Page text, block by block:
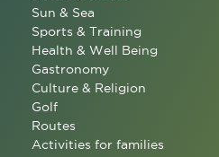
Sun & Sea
Sports & Training
Health & Well Being
Gastronomy
Culture & Religion
Golf
Routes
Activities for families